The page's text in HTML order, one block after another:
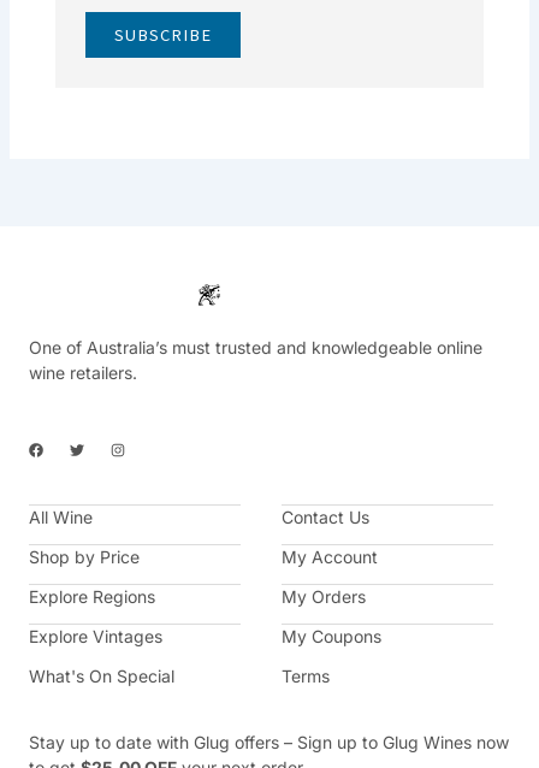
SUBSCRIBE
One of Australia’s must trusted and knowledgeable online
wine retailers.
F
a
b
o
k
T
w
t
e
I
n
a
a
m
All Wine
Shop by Price
Explore Regions
Explore Vintages
What's On Special
Contact Us
My Account
My Orders
My Coupons
Terms
Stay up to date with Glug offers – Sign up to Glug Wines now